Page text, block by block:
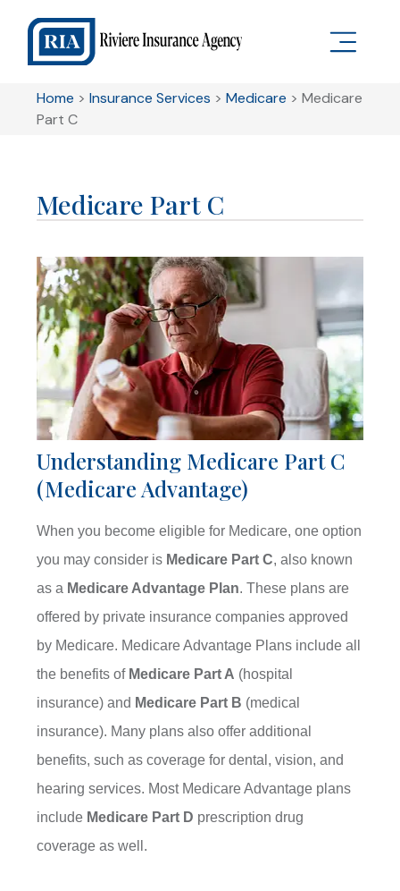
Home >Insurance Services >Medicare >Medicare
Part C
Medicare Part C
Understanding Medicare Part C
(Medicare Advantage)
When you become eligible for Medicare, one option
you may consider is Medicare Part C, also known
as a Medicare Advantage Plan. These plans are
offered by private insurance companies approved
by Medicare. Medicare Advantage Plans include all
the benefits of Medicare Part A (hospital
insurance) and Medicare Part B (medical
insurance). Many plans also offer additional
benefits, such as coverage for dental, vision, and
hearing services. Most Medicare Advantage plans
include Medicare Part D prescription drug
coverage as well.